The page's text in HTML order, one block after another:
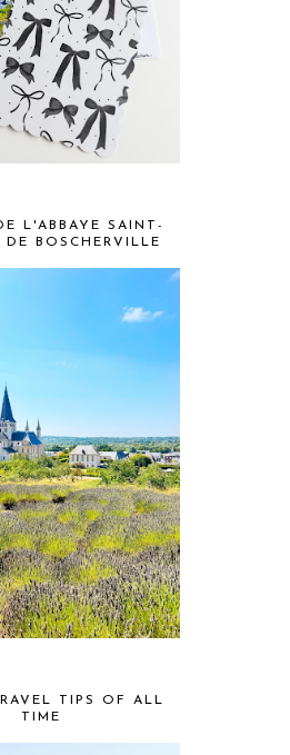
L'ABBAYE SAINT-
DE BOSCHERVILLE
TIPS OF ALL
TIME